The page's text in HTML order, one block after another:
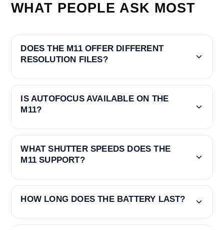
WHAT PEOPLE ASK MOST
DOES THE M11 OFFER DIFFERENT
RESOLUTION FILES?
IS AUTOFOCUS AVAILABLE ON THE
M11?
WHAT SHUTTER SPEEDS DOES THE
M11 SUPPORT?
HOW LONG DOES THE BATTERY LAST?